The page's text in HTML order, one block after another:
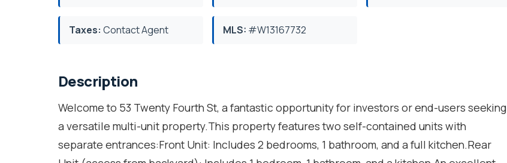
Taxes: Contact Agent MLS: #W13167732
Description
Welcome to 53 Twenty Fourth St, a fantastic opportunity for investors or end-users seeking
a versatile multi-unit property.This property features two self-contained units with
separate entrances:Front Unit: Includes 2 bedrooms, 1 bathroom, and a full kitchen.Rear